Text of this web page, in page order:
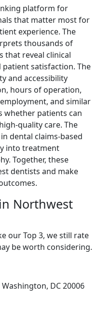
platform for
that matter most for
experience. The
thousands of
that reveal clinical
satisfaction. The
and accessibility
hours of operation,
and similar
whether patients can
quality care. The
dental claims-based
into treatment
Together, these
dentists and make
Northwest
our Top 3, we still rate
be worth considering.
DC 20006